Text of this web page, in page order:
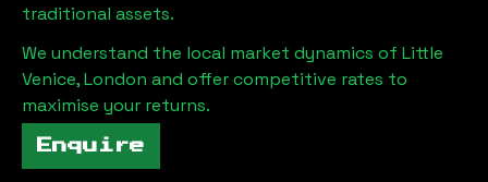
traditional assets.
We understand the local market dynamics of Little
Venice, London and offer competitive rates to
maximise your returns.
Enquire